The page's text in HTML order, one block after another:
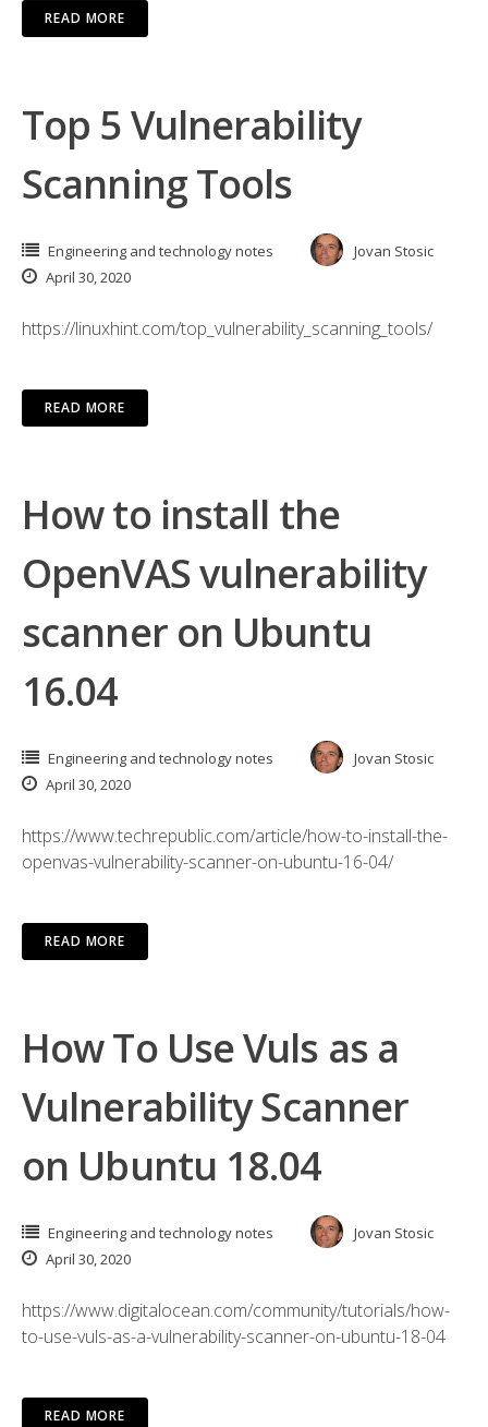
READ MORE
Top 5 Vulnerability
Scanning Tools
Engineering and technology notes
Jovan Stosic
April 30, 2020
https://linuxhint.com/top_vulnerability_scanning_tools/
READ MORE
How to install the
OpenVAS vulnerability
scanner on Ubuntu
16.04
Engineering and technology notes
Jovan Stosic
April 30, 2020
https://www.techrepublic.com/article/how-to-install-the-
openvas-vulnerability-scanner-on-ubuntu-16-04/
READ MORE
How To Use Vuls as a
Vulnerability Scanner
on Ubuntu 18.04
Engineering and technology notes
Jovan Stosic
April 30, 2020
https://www.digitalocean.com/community/tutorials/how-
to-use-vuls-as-a-vulnerability-scanner-on-ubuntu-18-04
READ MORE